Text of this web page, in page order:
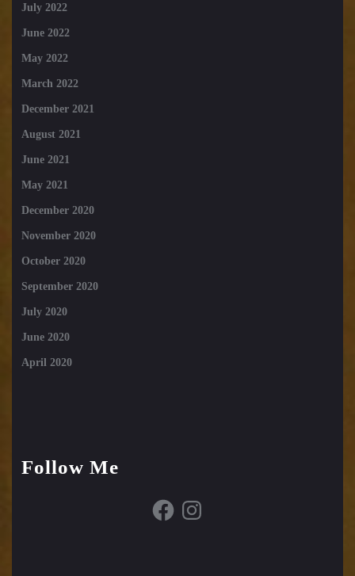
July 2022
June 2022
May 2022
March 2022
December 2021
August 2021
June 2021
May 2021
December 2020
November 2020
October 2020
September 2020
July 2020
June 2020
April 2020
Follow Me
FacebookInstagram